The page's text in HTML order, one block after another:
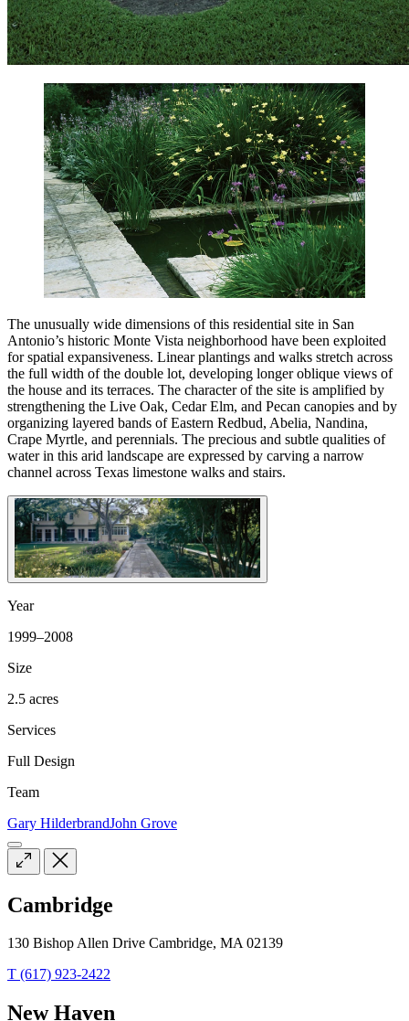
The unusually wide dimensions of this residential site in San
Antonio’s historic Monte Vista neighborhood have been exploited
for spatial expansiveness. Linear plantings and walks stretch across
the full width of the double lot, developing longer oblique views of
the house and its terraces. The character of the site is amplified by
strengthening the Live Oak, Cedar Elm, and Pecan canopies and by
organizing layered bands of Eastern Redbud, Abelia, Nandina,
Crape Myrtle, and perennials. The precious and subtle qualities of
water in this arid landscape are expressed by carving a narrow
channel across Texas limestone walks and stairs.
Year
1999–2008
Size
2.5 acres
Services
Full Design
Team
Gary HilderbrandJohn Grove
Cambridge
130 Bishop Allen Drive Cambridge, MA 02139
T (617) 923-2422
New Haven